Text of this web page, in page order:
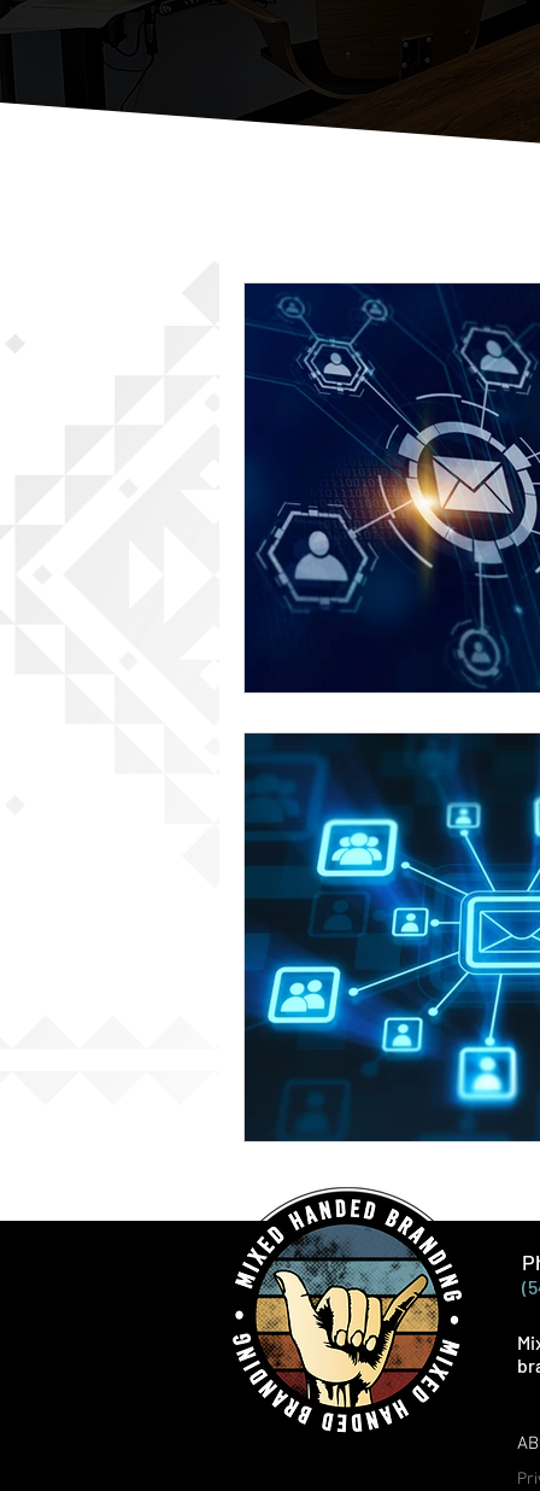
Local Business Digital
Effective Social Media
Content Creation Local
SEO Best Practices
Eugene Web Developer
Social SEO Strategies AI
Just Some